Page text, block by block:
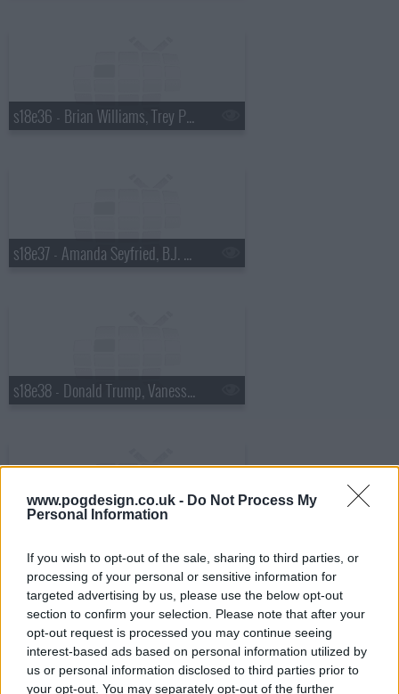
www.pogdesign.co.uk - Do Not Process My
Personal Information
If you wish to opt-out of the sale, sharing to third parties, or
processing of your personal or sensitive information for
targeted advertising by us, please use the below opt-out
section to confirm your selection. Please note that after your
opt-out request is processed you may continue seeing
interest-based ads based on personal information utilized by
us or personal information disclosed to third parties prior to
your opt-out. You may separately opt-out of the further
s18e36 - Brian Williams, Trey Parker & Matt Stone
s18e37 - Amanda Seyfried, B.J. Novak
s18e38 - Donald Trump, Vanessa Hudgens
s18e40 - Charles Barkley, Sarah Vowell